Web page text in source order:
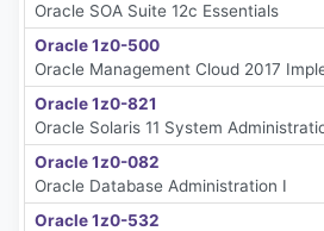
Oracle SOA Suite 12c Essentials
Oracle 1z0-500
Oracle Management Cloud 2017
Oracle 1z0-821
Oracle Solaris 11 System
Oracle 1z0-082
Oracle Database Administration I
Oracle 1z0-532